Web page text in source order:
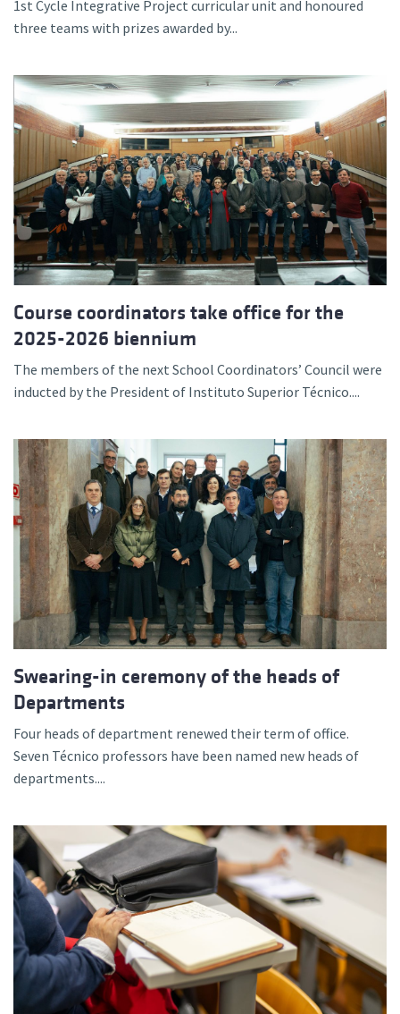
1st Cycle Integrative Project curricular unit and honoured
three teams with prizes awarded by...
Course coordinators take office for the
2025-2026 biennium
The members of the next School Coordinators’ Council were
inducted by the President of Instituto Superior Técnico....
Swearing-in ceremony of the heads of
Departments
Four heads of department renewed their term of office.
Seven Técnico professors have been named new heads of
departments....